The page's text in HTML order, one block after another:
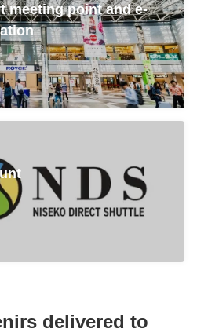
meeting point and e-
delivered to